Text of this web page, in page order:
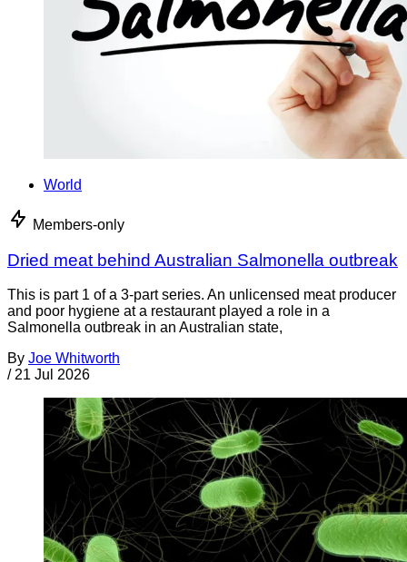
World
Members-only
Dried meat behind Australian Salmonella outbreak
This is part 1 of a 3-part series. An unlicensed meat producer
and poor hygiene at a restaurant played a role in a
Salmonella outbreak in an Australian state,
By Joe Whitworth
/ 21 Jul 2026